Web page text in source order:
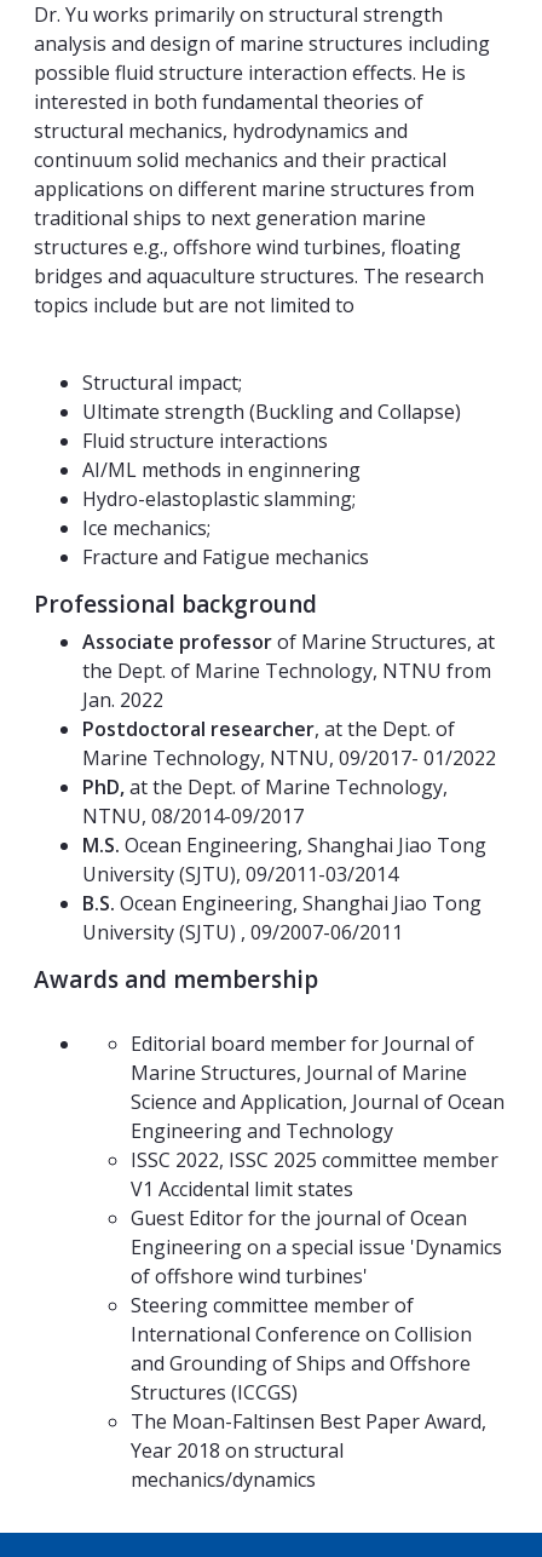
Dr. Yu works primarily on structural strength
analysis and design of marine structures including
possible fluid structure interaction effects. He is
interested in both fundamental theories of
structural mechanics, hydrodynamics and
continuum solid mechanics and their practical
applications on different marine structures from
traditional ships to next generation marine
structures e.g., offshore wind turbines, floating
bridges and aquaculture structures. The research
topics include but are not limited to
Structural impact;
Ultimate strength (Buckling and Collapse)
Fluid structure interactions
AI/ML methods in enginnering
Hydro-elastoplastic slamming;
Ice mechanics;
Fracture and Fatigue mechanics
Professional background
Associate professorof Marine Structures, at
the Dept. of Marine Technology, NTNU from
Jan. 2022
Postdoctoral researcher, at the Dept. of
Marine Technology, NTNU, 09/2017- 01/2022
PhD,at the Dept. of Marine Technology,
NTNU, 08/2014-09/2017
M.S. Ocean Engineering, Shanghai Jiao Tong
University (SJTU), 09/2011-03/2014
B.S. Ocean Engineering, Shanghai Jiao Tong
University(SJTU) , 09/2007-06/2011
Awards and membership
Editorial board member for Journal of
Marine Structures, Journal of Marine
Science and Application, Journal of Ocean
Engineering and Technology
ISSC 2022, ISSC 2025 committee member
V1 Accidental limit states
Guest Editor for the journal of Ocean
Engineering on a special issue 'Dynamics
of offshore wind turbines'
Steering committee member of
International Conference on Collision
and Grounding of Ships and Offshore
Structures (ICCGS)
The Moan-Faltinsen Best Paper Award,
Year 2018 on structural
mechanics/dynamics